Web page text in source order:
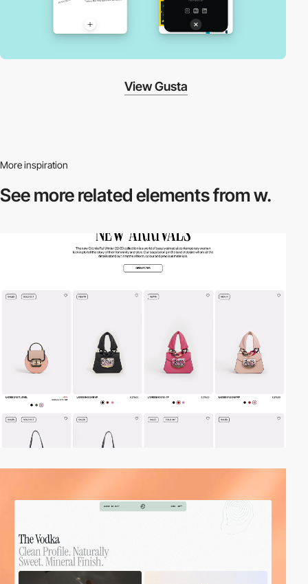
View Gusta
More inspiration
See more relatedelements from w.